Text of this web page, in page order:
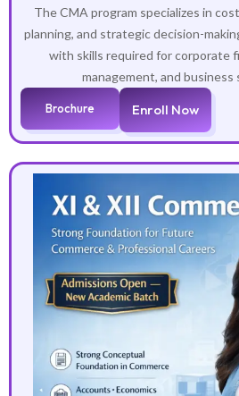
The CMA program specializes in
planning, and strategic decision-
with skills required for corporate
management, and
Brochure Enroll Now